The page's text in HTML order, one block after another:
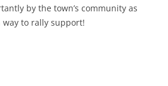
by the town’s community as
to rally support!